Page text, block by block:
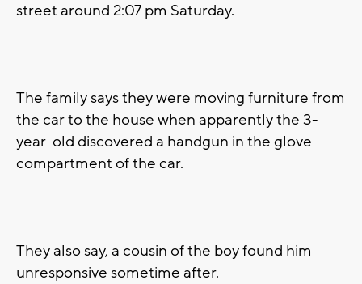
street around 2:07 pm Saturday.
The family says they were moving furniture from
the car to the house when apparently the 3-
year-old discovered a handgun in the glove
compartment of the car.
They also say, a cousin of the boy found him
unresponsive sometime after.